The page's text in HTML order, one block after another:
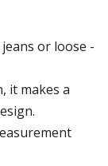
or loose -
it makes a